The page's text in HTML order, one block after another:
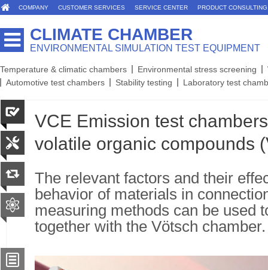
COMPANY CUSTOMER SERVICES SERVICE CENTER PRODUCT
CLIMATE CHAMBER
ENVIRONMENTAL SIMULATION TEST EQUIPMENT
Temperature & climatic chambers Environmental stress screening
Automotive test chambers
Stability testing Laboratory test
VCE Emission test
volatile organic compounds
The relevant factors and their
behavior of materials in
measuring methods can be used
together with the Vötsch chamber.